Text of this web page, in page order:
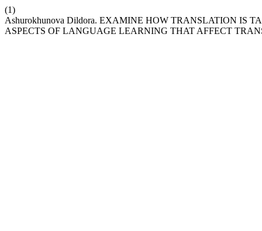
(1)
Ashurokhunova Dildora. EXAMINE HOW TRANSLATION IS
ASPECTS OF LANGUAGE LEARNING THAT AFFECT